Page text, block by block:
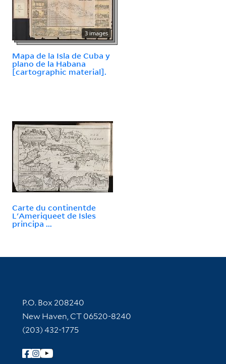
3 images
Mapa de la Isla de Cuba y
plano de la Habana
[cartographic material].
Carte du continentde
L'Ameriqueet de Isles
principa ...
Contact Information
P.O. Box 208240
New Haven, CT 06520-8240
(203) 432-1775
Follow Yale Library